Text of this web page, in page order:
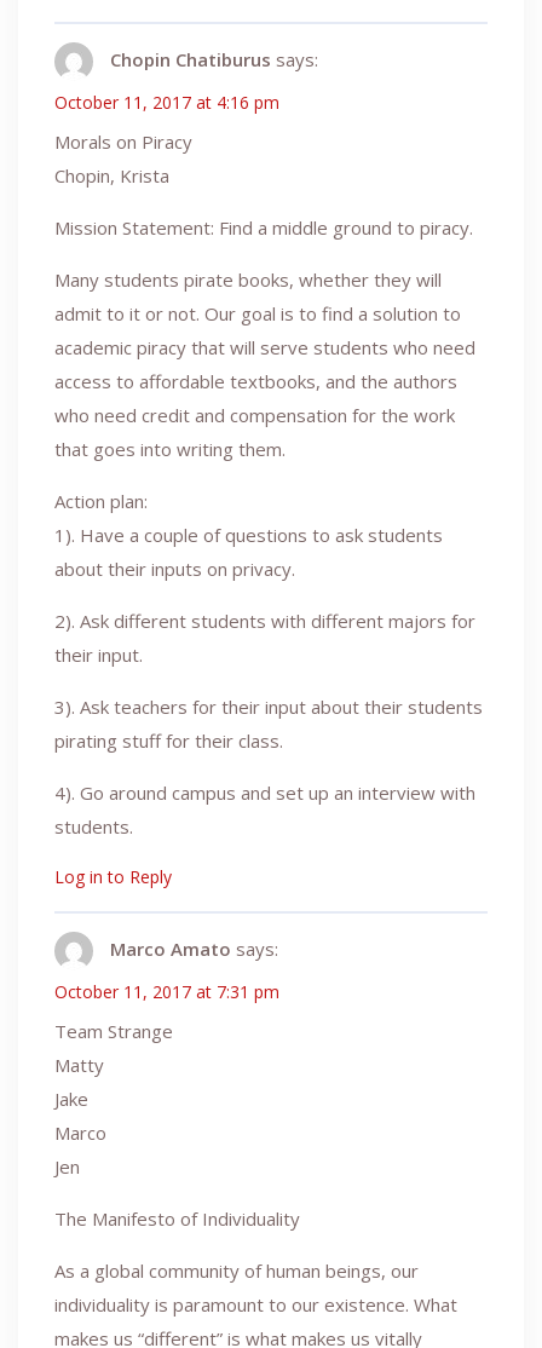
Chopin Chatiburus says:
October 11, 2017 at 4:16 pm
Morals on Piracy
Chopin, Krista
Mission Statement: Find a middle ground to piracy.
Many students pirate books, whether they will
admit to it or not. Our goal is to find a solution to
academic piracy that will serve students who need
access to affordable textbooks, and the authors
who need credit and compensation for the work
that goes into writing them.
Action plan:
1). Have a couple of questions to ask students
about their inputs on privacy.
2). Ask different students with different majors for
their input.
3). Ask teachers for their input about their students
pirating stuff for their class.
4). Go around campus and set up an interview with
students.
Log in to Reply
Marco Amato says:
October 11, 2017 at 7:31 pm
Team Strange
Matty
Jake
Marco
Jen
The Manifesto of Individuality
As a global community of human beings, our
individuality is paramount to our existence. What
makes us “different” is what makes us vitally